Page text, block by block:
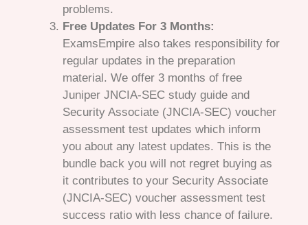
problems.
Free Updates For 3 Months:
ExamsEmpire also takes responsibility for
regular updates in the preparation
material. We offer 3 months of free
Juniper JNCIA-SEC study guide and
Security Associate (JNCIA-SEC) voucher
assessment test updates which inform
you about any latest updates. This is the
bundle back you will not regret buying as
it contributes to your Security Associate
(JNCIA-SEC) voucher assessment test
success ratio with less chance of failure.